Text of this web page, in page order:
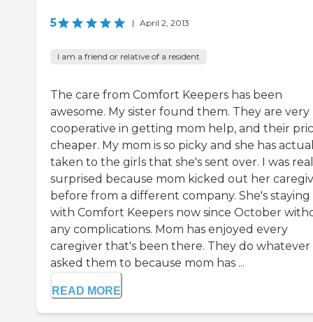
5 | April 2, 2013
I am a friend or relative of a resident
The care from Comfort Keepers has been
awesome. My sister found them. They are very
cooperative in getting mom help, and their
cheaper. My mom is so picky and she has
taken to the girls that she's sent over. I was
surprised because mom kicked out her
before from a different company. She's staying
with Comfort Keepers now since October
any complications. Mom has enjoyed every
caregiver that's been there. They do whatever
asked them to because mom has ...
READ MORE